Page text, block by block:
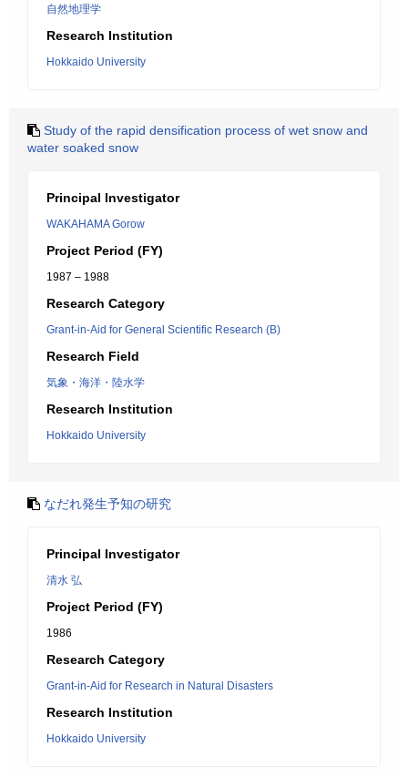
自然地理学
Research Institution
Hokkaido University
Study of the rapid densification process of wet snow and
water soaked snow
Principal Investigator
WAKAHAMA Gorow
Project Period (FY)
1987 – 1988
Research Category
Grant-in-Aid for General Scientific Research (B)
Research Field
気象・海洋・陸水学
Research Institution
Hokkaido University
なだれ発生予知の研究
Principal Investigator
清水 弘
Project Period (FY)
1986
Research Category
Grant-in-Aid for Research in Natural Disasters
Research Institution
Hokkaido University